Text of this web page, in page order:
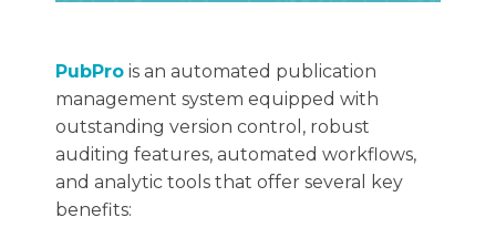
PubPro is an automated publication
management system equipped with
outstanding version control, robust
auditing features, automated workflows,
and analytic tools that offer several key
benefits: